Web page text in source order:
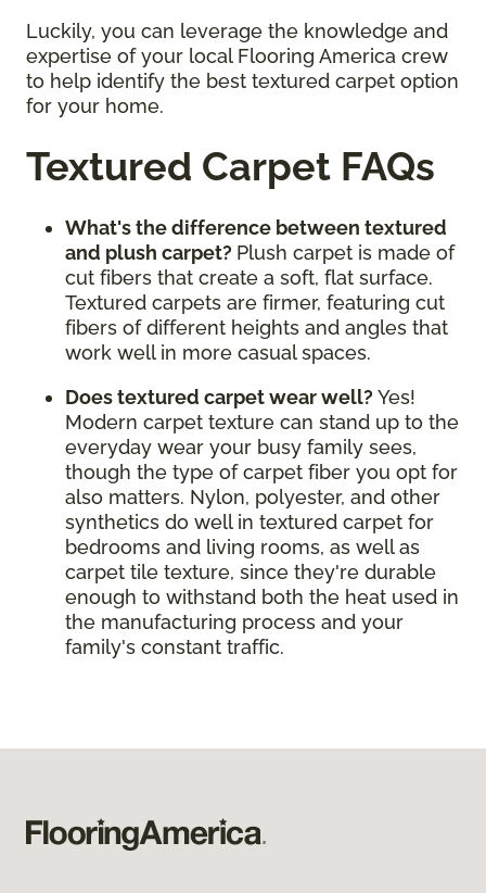
Luckily, you can leverage the knowledge and
expertise of your local Flooring America crew
to help identify the best textured carpet option
for your home.
Textured Carpet FAQs
What's the difference between textured
and plush carpet? Plush carpet is made of
cut fibers that create a soft, flat surface.
Textured carpets are firmer, featuring cut
fibers of different heights and angles that
work well in more casual spaces.
Does textured carpet wear well? Yes!
Modern carpet texture can stand up to the
everyday wear your busy family sees,
though the type of carpet fiber you opt for
also matters. Nylon, polyester, and other
synthetics do well in textured carpet for
bedrooms and living rooms, as well as
carpet tile texture, since they're durable
enough to withstand both the heat used in
the manufacturing process and your
family's constant traffic.